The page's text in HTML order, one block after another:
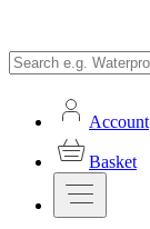
Account
Basket